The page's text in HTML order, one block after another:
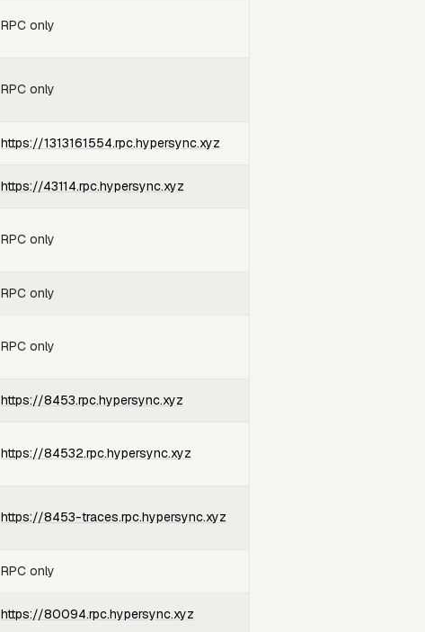
RPC only
RPC only
https://1313161554.rpc.hypersync.xyz
https://43114.rpc.hypersync.xyz
RPC only
RPC only
RPC only
https://8453.rpc.hypersync.xyz
https://84532.rpc.hypersync.xyz
https://8453-traces.rpc.hypersync.xyz
RPC only
https://80094.rpc.hypersync.xyz